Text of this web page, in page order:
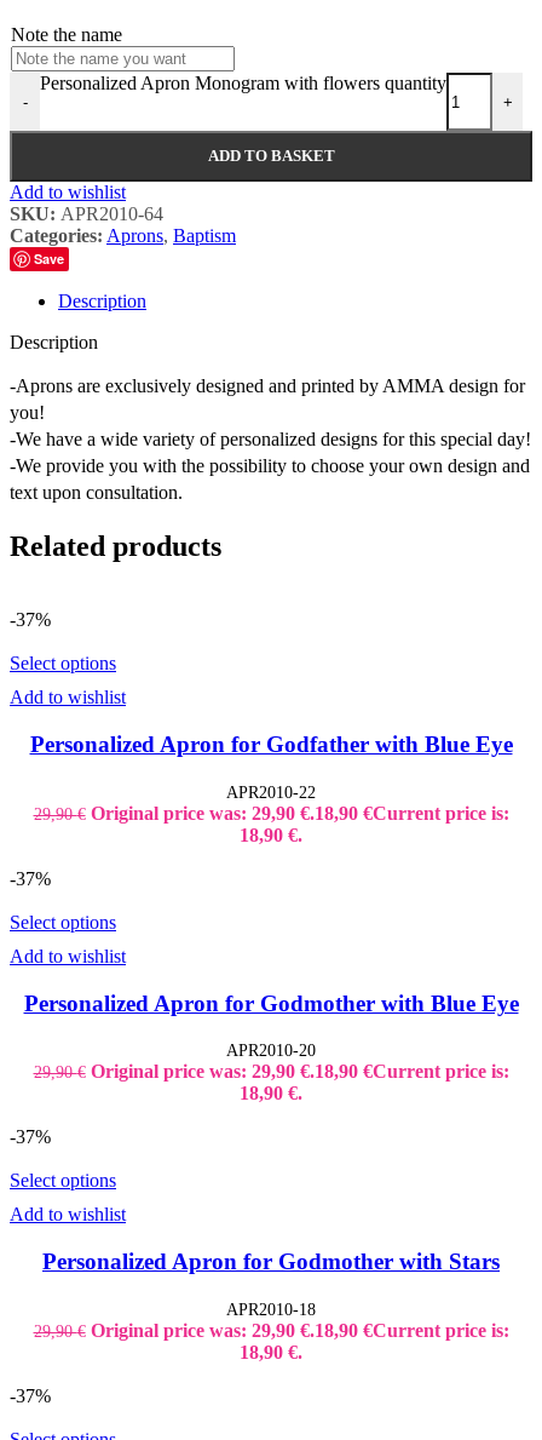
Note the name
-
Personalized Apron Monogram with flowers quantity
+
ADD TO BASKET
Add to wishlist
SKU: APR2010-64
Categories: Aprons, Baptism
Save
Description
Description
-Aprons are exclusively designed and printed by AMMA design for
you!
-We have a wide variety of personalized designs for this special day!
-We provide you with the possibility to choose your own design and
text upon consultation.
Related products
-37%
Select options
Add to wishlist
Personalized Apron for Godfather with Blue Eye
APR2010-22
29,90€ Original price was: 29,90 €.18,90 €Current price is:
18,90 €.
-37%
Select options
Add to wishlist
Personalized Apron for Godmother with Blue Eye
APR2010-20
29,90€ Original price was: 29,90 €.18,90 €Current price is:
18,90 €.
-37%
Select options
Add to wishlist
Personalized Apron for Godmother with Stars
APR2010-18
29,90€ Original price was: 29,90 €.18,90 €Current price is:
18,90 €.
-37%